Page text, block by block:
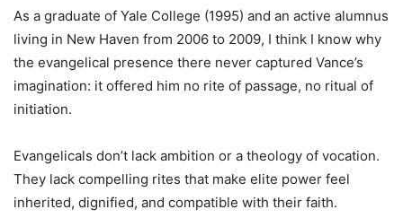
As a graduate of Yale College (1995) and an active alumnus
living in New Haven from 2006 to 2009, I think I know why
the evangelical presence there never captured Vance’s
imagination: it offered him no rite of passage, no ritual of
initiation.
Evangelicals don’t lack ambition or a theology of vocation.
They lack compelling rites that make elite power feel
inherited, dignified, and compatible with their faith.